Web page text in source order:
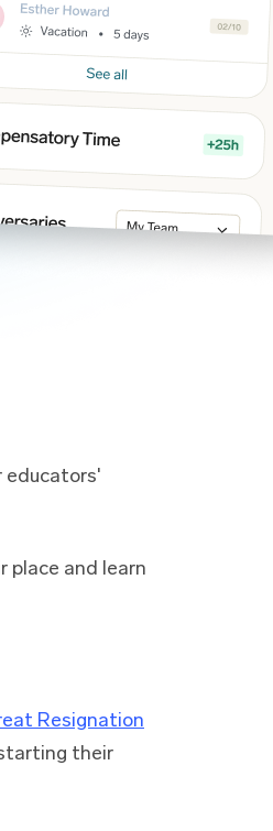
educators'
place and learn
Resignation
their